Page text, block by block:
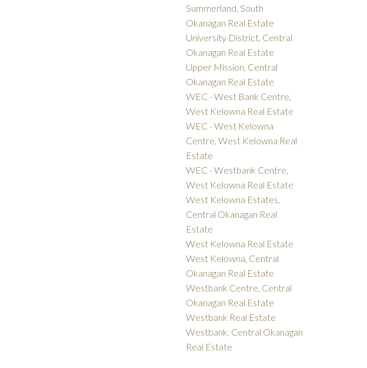
Summerland, South
Okanagan Real Estate
University District, Central
Okanagan Real Estate
Upper Mission, Central
Okanagan Real Estate
WEC - West Bank Centre,
West Kelowna Real Estate
WEC - West Kelowna
Centre, West Kelowna Real
Estate
WEC - Westbank Centre,
West Kelowna Real Estate
West Kelowna Estates,
Central Okanagan Real
Estate
West Kelowna Real Estate
West Kelowna, Central
Okanagan Real Estate
Westbank Centre, Central
Okanagan Real Estate
Westbank Real Estate
Westbank, Central Okanagan
Real Estate